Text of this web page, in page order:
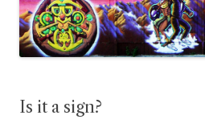
Is it a sign?